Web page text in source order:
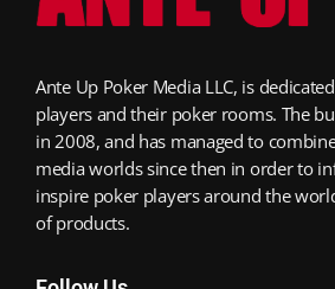
Ante Up Poker Media LLC, is
players and their poker rooms. The
in 2008, and has managed to
media worlds since then in order to
inspire poker players around the
of products.